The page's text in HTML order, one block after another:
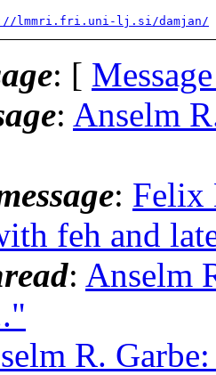
lmmri.fri.uni-lj.si/damjan/
: [
: Anselm
: Felix
feh and
: Anselm
R.